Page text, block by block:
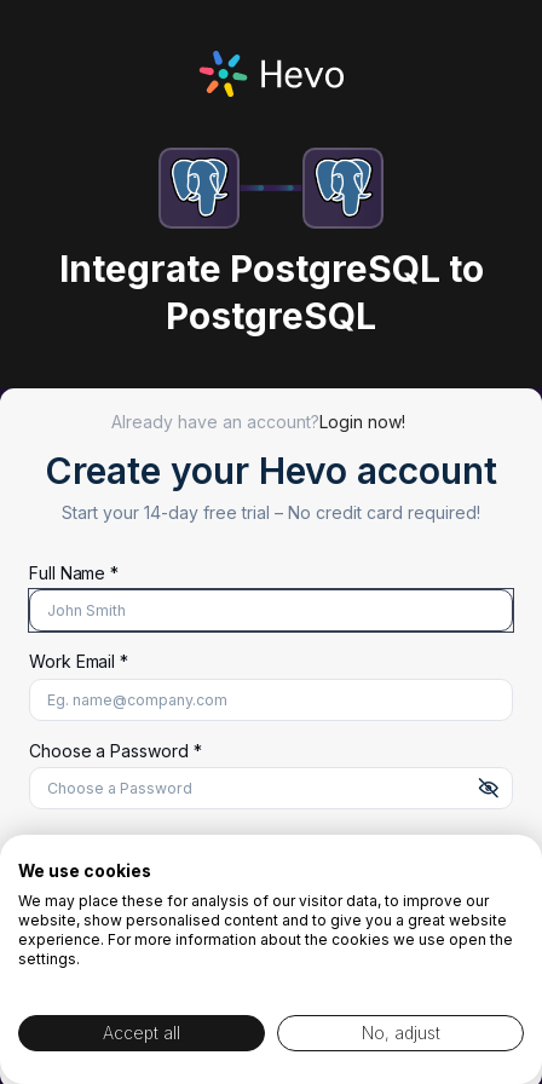
Integrate PostgreSQL to
PostgreSQL
Already have an account?Login now!
Create your Hevo account
Start your 14-day free trial – No credit card required!
Full Name *
Work Email *
Choose a Password *
A uppercase letter
A lowercase letter
A number
OR
By creating the account you agree to ourTerms and Conditionsand
We use cookies
We may place these for analysis of our visitor data, to improve our
website, show personalised content and to give you a great website
experience. For more information about the cookies we use open the
settings.
Accept all No, adjust